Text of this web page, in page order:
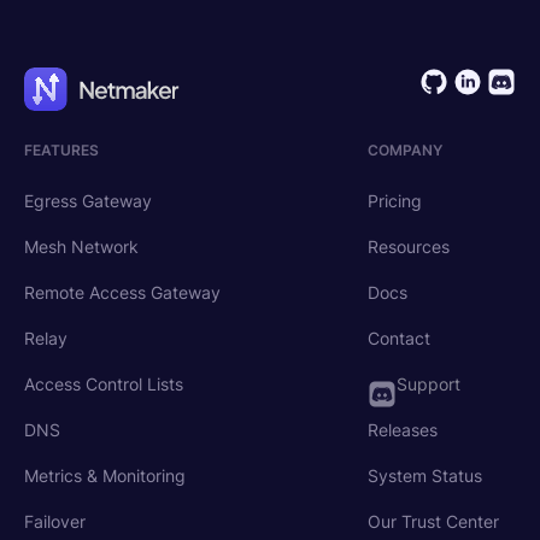
FEATURES
Egress Gateway
Mesh Network
Remote Access Gateway
Relay
Access Control Lists
DNS
Metrics & Monitoring
Failover
COMPANY
Pricing
Resources
Docs
Contact
Support
Releases
System Status
Our Trust Center